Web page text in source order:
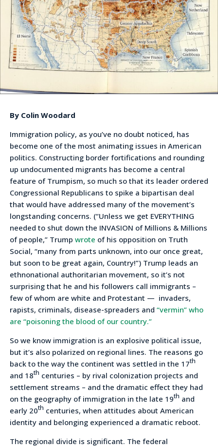
By Colin Woodard
Immigration policy, as you’ve no doubt noticed, has
become one of the most animating issues in American
politics. Constructing border fortifications and rounding
up undocumented migrants has become a central
feature of Trumpism, so much so that its leader ordered
Congressional Republicans to spike a bipartisan deal
that would have addressed many of the movement’s
longstanding concerns. (“Unless we get EVERYTHING
needed to shut down the INVASION of Millions & Millions
of people,” Trump wrote of his opposition on Truth
Social, “many from parts unknown, into our once great,
but soon to be great again, Country!”) Trump leads an
ethnonational authoritarian movement, so it’s not
surprising that he and his followers call immigrants –
few of whom are white and Protestant — invaders,
rapists, criminals, disease-spreaders and “vermin” who
are “poisoning the blood of our country.”
So we know immigration is an explosive political issue,
but it’s also polarized on regional lines. The reasons go
back to the way the continent was settled in the 17th
and 18th centuries – by rival colonization projects and
settlement streams – and the dramatic effect they had
on the geography of immigration in the late 19th and
early 20th centuries, when attitudes about American
identity and belonging experienced a dramatic reboot.
The regional divide is significant. The federal